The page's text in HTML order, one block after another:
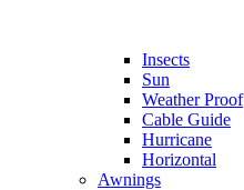
Insects
Sun
Weather Proof
Cable Guide
Hurricane
Horizontal
Awnings